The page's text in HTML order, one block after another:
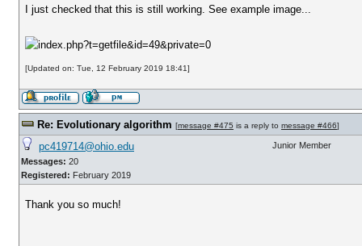
I just checked that this is still working. See example image...
[Updated on: Tue, 12 February 2019 18:41]
Re: Evolutionary algorithm [message #475 is a reply to message #466]
pc419714@ohio.edu
Messages: 20
Registered: February 2019
Junior Member
Thank you so much!